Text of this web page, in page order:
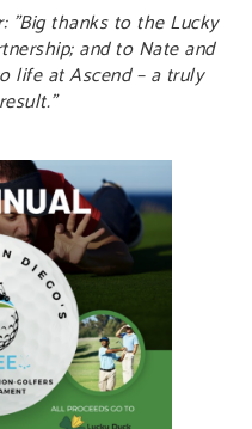
"Big thanks to the Lucky
and to Nate and
life at Ascend – a truly